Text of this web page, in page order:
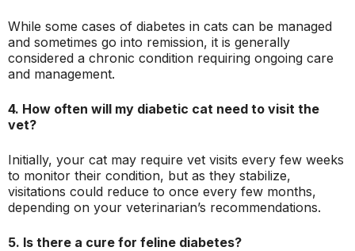
While some cases of diabetes in cats can be managed
and sometimes go into remission, it is generally
considered a chronic condition requiring ongoing care
and management.
4. How often will my diabetic cat need to visit the
vet?
Initially, your cat may require vet visits every few weeks
to monitor their condition, but as they stabilize,
visitations could reduce to once every few months,
depending on your veterinarian’s recommendations.
5. Is there a cure for feline diabetes?